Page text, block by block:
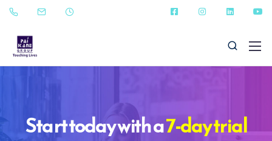
Start today with a7-day trial